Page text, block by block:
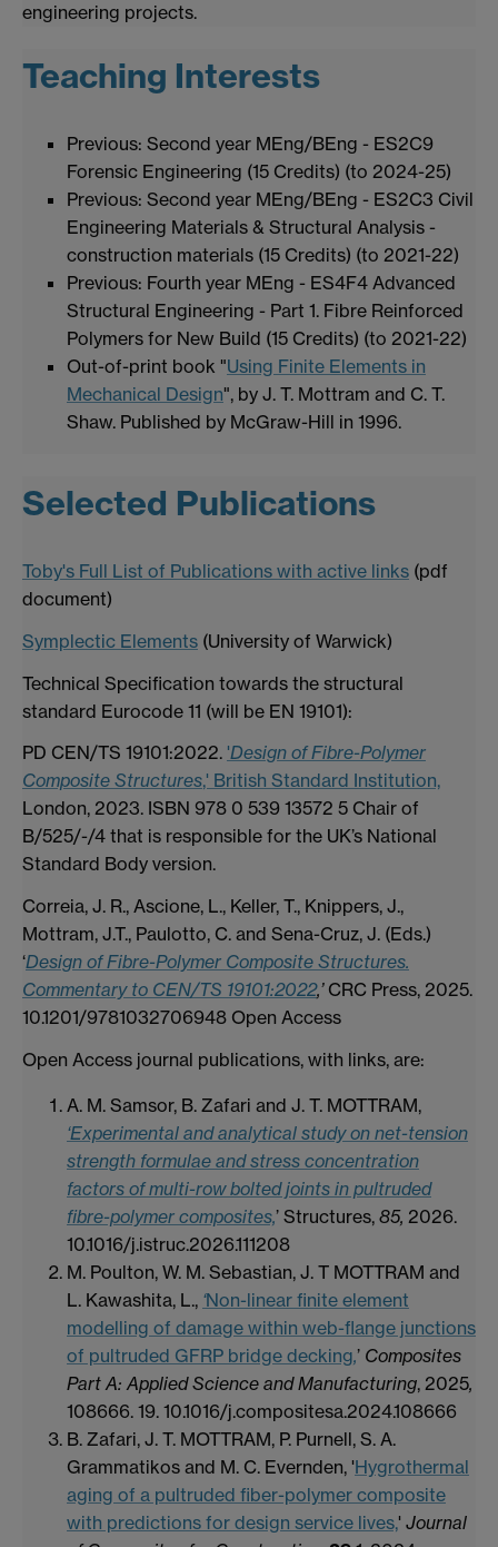
engineering projects.
Teaching Interests
Previous: Second year MEng/BEng - ES2C9
Forensic Engineering (15 Credits) (to 2024-25)
Previous: Second year MEng/BEng - ES2C3 Civil
Engineering Materials & Structural Analysis -
construction materials (15 Credits) (to 2021-22)
Previous: Fourth year MEng - ES4F4 Advanced
Structural Engineering - Part 1. Fibre Reinforced
Polymers for New Build (15 Credits) (to 2021-22)
Out-of-print book "Using Finite Elements in
Mechanical Design", by J. T. Mottram and C. T.
Shaw. Published by McGraw-Hill in 1996.
Selected Publications
Toby's Full List of Publications with active links (pdf
document)
Symplectic Elements (University of Warwick)
Technical Specification towards the structural
standard Eurocode 11 (will be EN 19101):
PD CEN/TS 19101:2022. 'Design of Fibre-Polymer
Composite Structures,' British Standard Institution,
London, 2023. ISBN 978 0 539 13572 5 Chair of
B/525/-/4 that is responsible for the UK’s National
Standard Body version.
Correia, J. R., Ascione, L., Keller, T., Knippers, J.,
Mottram, J.T., Paulotto, C. and Sena-Cruz, J. (Eds.)
‘Design of Fibre-Polymer Composite Structures.
Commentary to CEN/TS 19101:2022,’CRC Press, 2025.
10.1201/9781032706948 Open Access
Open Access journal publications, with links, are:
A. M. Samsor, B. Zafari and J. T. MOTTRAM,
‘Experimental and analytical study on net-tension
strength formulae and stress concentration
factors of multi-row bolted joints in pultruded
fibre-polymer composites,’ Structures, 85, 2026.
10.1016/j.istruc.2026.111208
M. Poulton, W. M. Sebastian, J. T MOTTRAM and
L. Kawashita, L., ‘Non-linear finite element
modelling of damage within web-flange junctions
of pultruded GFRP bridge decking,’ Composites
Part A: Applied Science and Manufacturing, 2025,
108666. 19. 10.1016/j.compositesa.2024.108666
B. Zafari, J. T. MOTTRAM, P. Purnell, S. A.
Grammatikos and M. C. Evernden, 'Hygrothermal
aging of a pultruded fiber-polymer composite
with predictions for design service lives,' Journal